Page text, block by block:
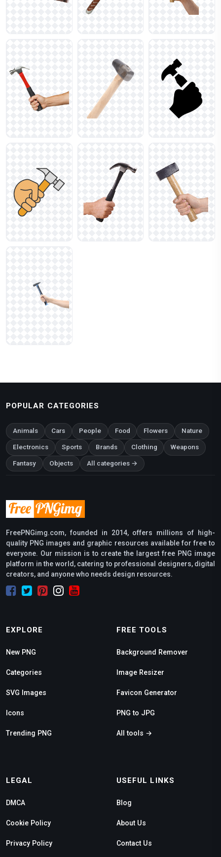
POPULAR CATEGORIES
Animals Cars People Food Flowers Nature
Electronics Sports Brands Clothing Weapons
Fantasy Objects All categories →
FreePNGimg.com, founded in 2014, offers millions of high-
quality PNG images and graphic resources available for free to
everyone. Our mission is to create the largest free PNG image
platform in the world, catering to professional designers, digital
creators, and anyone who needs design resources.
EXPLORE
New PNG
Categories
SVG Images
Icons
Trending PNG
FREE TOOLS
Background Remover
Image Resizer
Favicon Generator
PNG to JPG
All tools →
LEGAL
DMCA
Cookie Policy
Privacy Policy
USEFUL LINKS
Blog
About Us
Contact Us